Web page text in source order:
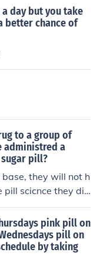
you might of for
haved work just
sure.
day but you take
better chance of
to a group of
administred a
pill?
they will not h
pill scicnce they did
affects of the pil
pill and those who
pink pill on
pill on
by taking